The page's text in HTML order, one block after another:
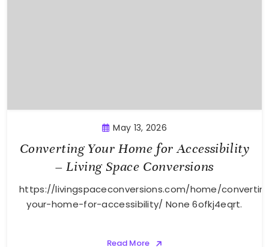
May 13, 2026
Converting Your Home for Accessibility
– Living Space Conversions
https://livingspaceconversions.com/home/
your-home-for-accessibility/ None 6ofkj4eqrt.
Read More